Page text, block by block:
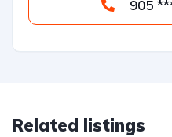
Related listings